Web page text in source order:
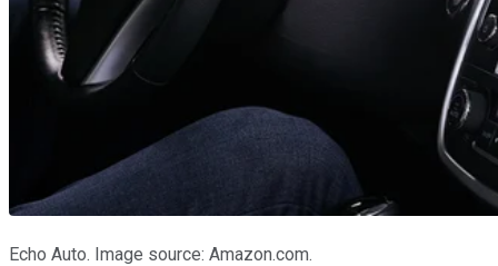
Echo Auto. Image source: Amazon.com.